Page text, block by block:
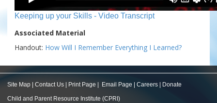
Keeping up your Skills - Video Transcript
Associated Material
Handout: How Will I Remember Everything I Learned?
Site Map Contact Us Print Page Email Page Careers Donate
Child and Parent Resource Institute (CPRI)